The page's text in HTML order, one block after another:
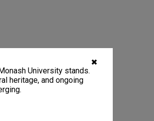
✖
University stands.
heritage, and ongoing